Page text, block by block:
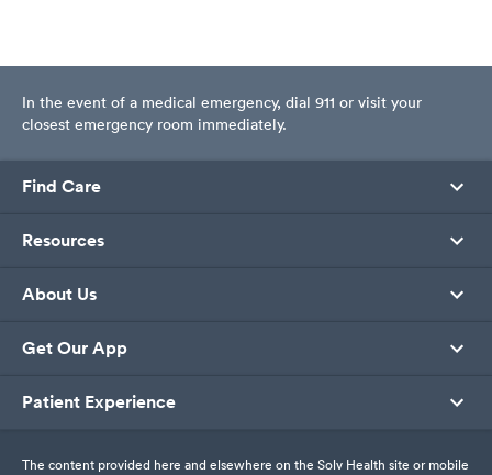
In the event of a medical emergency, dial 911 or visit your
closest emergency room immediately.
Find Care
Resources
About Us
Get Our App
Patient Experience
The content provided here and elsewhere on the Solv Health site or mobile